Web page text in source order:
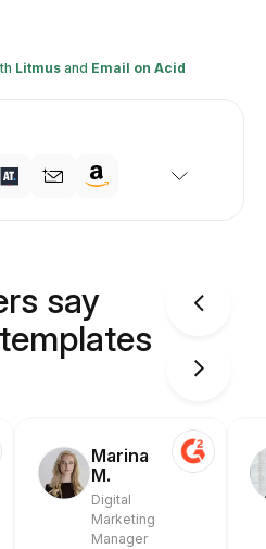
Litmusand Email on Acid
say
Marina
M.
Digital
Marketing
Manager